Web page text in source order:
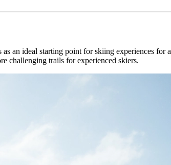
an ideal starting point for skiing experiences
challenging trails for experienced skiers.